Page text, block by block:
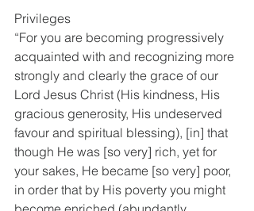
Privileges
“For you are becoming progressively
acquainted with and recognizing more
strongly and clearly the grace of our
Lord Jesus Christ (His kindness, His
gracious generosity, His undeserved
favour and spiritual blessing), [in] that
though He was [so very] rich, yet for
your sakes, He became [so very] poor,
in order that by His poverty you might